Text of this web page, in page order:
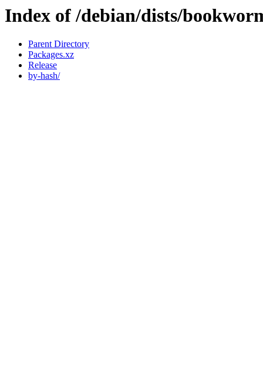
Index of /debian/dists/
Parent Directory
Packages.xz
Release
by-hash/